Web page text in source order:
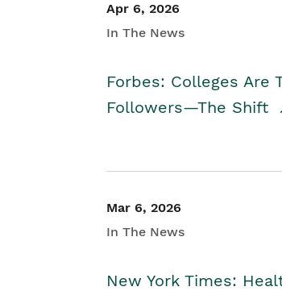
Apr 6, 2026
In The News
Forbes: Colleges Are
Followers—The Shift
Mar 6, 2026
In The News
New York Times: